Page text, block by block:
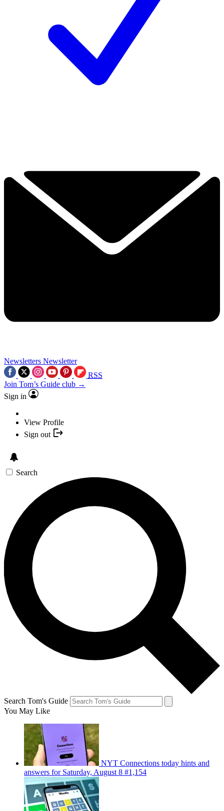
Newsletters Newsletter
RSS
Join Tom’s Guide club →
Sign in
View Profile
Sign out
Search
Search Tom's Guide
You May Like
NYT Connections today hints and
answers for Saturday, August 8 #1,154